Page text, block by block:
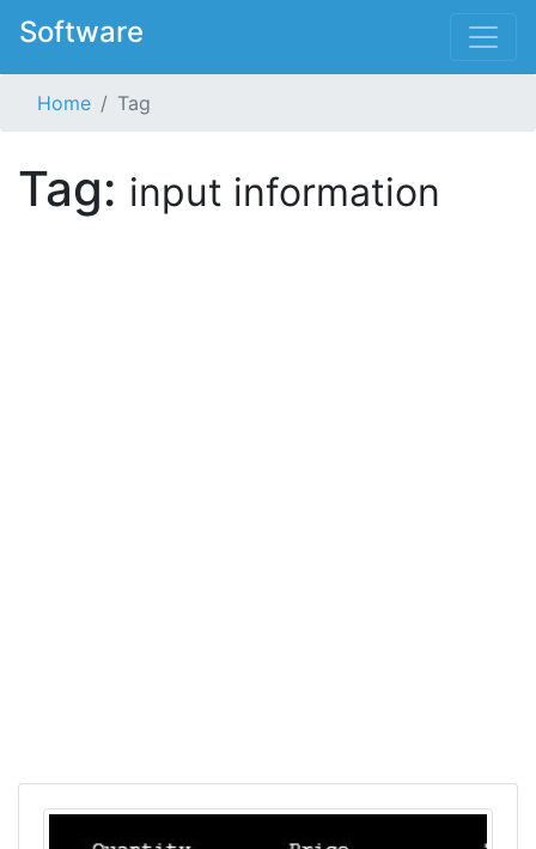
Software
Home Tag
Tag: input information